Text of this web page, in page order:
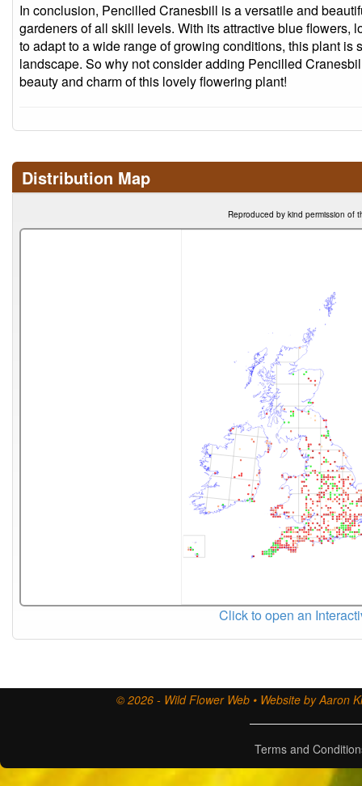
In conclusion, Pencilled Cranesbill is a versatile and
gardeners of all skill levels. With its attractive blue flowers,
to adapt to a wide range of growing conditions, this plant is
landscape. So why not consider adding Pencilled
beauty and charm of this lovely flowering plant!
Distribution Map
Reproduced by kind permission of
Click to open an
© 2026 - Wild Flower Web • Website by Aaron
Terms and